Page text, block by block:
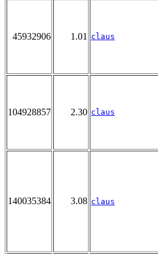
45932906 1.01 claus
104928857 2.30 claus
140035384 3.08 claus